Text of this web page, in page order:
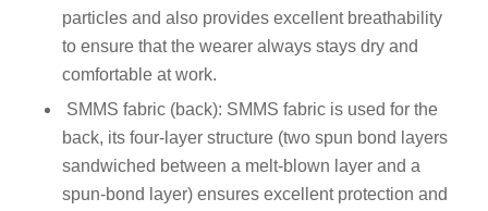
particles and also provides excellent breathability
to ensure that the wearer always stays dry and
comfortable at work.
SMMS fabric (back): SMMS fabric is used for the
back, its four-layer structure (two spun bond layers
sandwiched between a melt-blown layer and a
spun-bond layer) ensures excellent protection and